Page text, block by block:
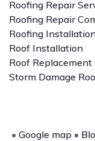
Roofing Repair
Roofing Repair
Roofing
Roof Installation
Roof Replacement
Storm Damage
• Google map •